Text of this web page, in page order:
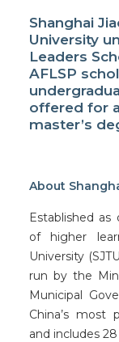
Instagram
Wechat
LinkedIn
Shanghai
University
Leaders
AFLSP
offered for
master’s
About
Established
of higher
University
run by the
Municipal
China’s most
and includes